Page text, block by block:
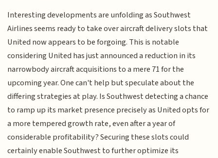
Interesting developments are unfolding as Southwest
Airlines seems ready to take over aircraft delivery slots that
United now appears to be forgoing. This is notable
considering United has just announced a reduction in its
narrowbody aircraft acquisitions to a mere 71 for the
upcoming year. One can't help but speculate about the
differing strategies at play. Is Southwest detecting a chance
to ramp up its market presence precisely as United opts for
a more tempered growth rate, even after a year of
considerable profitability? Securing these slots could
certainly enable Southwest to further optimize its